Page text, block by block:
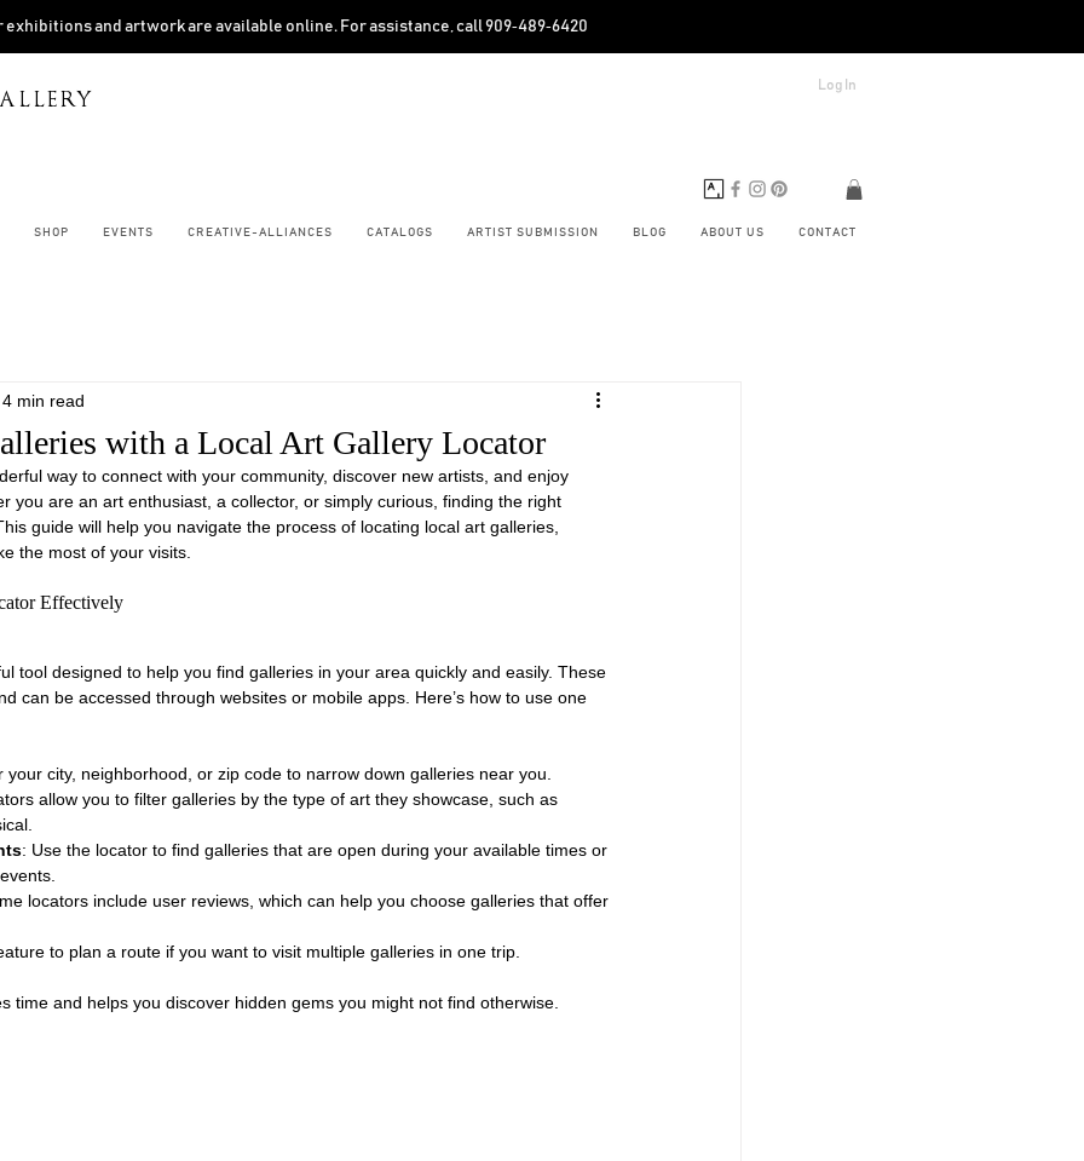
exhibitions and artwork are available online. For assistance, call 909‑489‑6420
Log In
SHOP EVENTS CREATIVE-ALLIANCES CATALOGS ARTIST SUBMISSION BLOG ABOUT US CONTACT
with a Local Art Gallery Locator
4 min read
way to connect with your community, discover new artists, and enjoy
you are an art enthusiast, a collector, or simply curious, finding the right
guide will help you navigate the process of locating local art galleries,
the most of your visits.
Effectively
tool designed to help you find galleries in your area quickly and easily. These
can be accessed through websites or mobile apps. Here’s how to use one
your city, neighborhood, or zip code to narrow down galleries near you.
allow you to filter galleries by the type of art they showcase, such as
: Use the locator to find galleries that are open during your available times or
locators include user reviews, which can help you choose galleries that offer
to plan a route if you want to visit multiple galleries in one trip.
time and helps you discover hidden gems you might not find otherwise.